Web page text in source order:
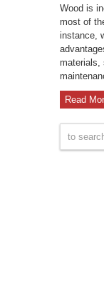
Wood is
most of
instance,
materials,
Read